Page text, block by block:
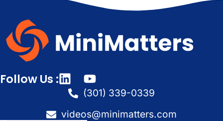
Follow Us :
(301) 339-0339
videos@minimatters.com